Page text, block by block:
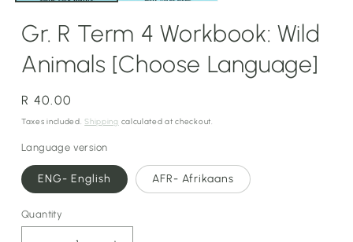
Gr. R Term 4 Workbook: Wild
Animals [Choose Language]
Regular
price
R 40.00
Taxes included.Shipping calculated at checkout.
Language version
ENG- English AFR- Afrikaans
Quantity